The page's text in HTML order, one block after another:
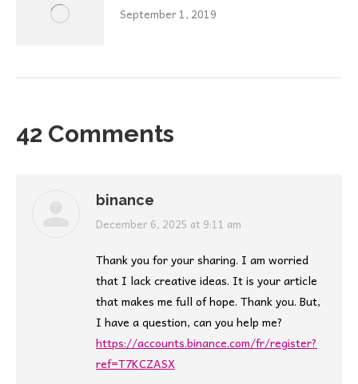
September 1, 2019
42 Comments
binance
says:
December 6, 2025 at 9:11 am
Thank you for your sharing. I am worried
that I lack creative ideas. It is your article
that makes me full of hope. Thank you. But,
I have a question, can you help me?
https://accounts.binance.com/fr/register?
ref=T7KCZASX